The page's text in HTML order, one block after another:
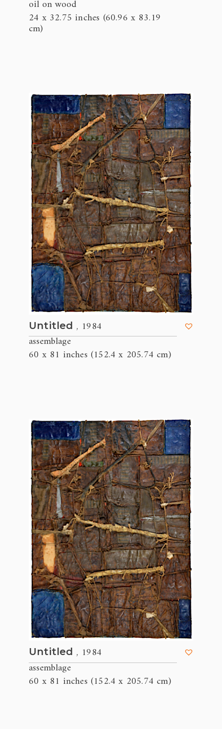
oil on wood
24 x 32.75 inches (60.96 x 83.19
cm)
Untitled , 1984
assemblage
60 x 81 inches (152.4 x 205.74 cm)
Untitled , 1984
assemblage
60 x 81 inches (152.4 x 205.74 cm)